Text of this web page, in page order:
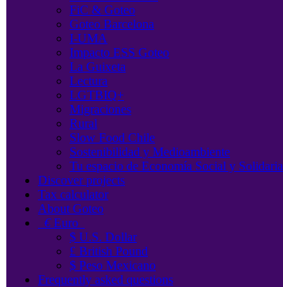
FiC & Goteo
Goteo Barcelona
I-UMA
Impacto ESS Goteo
La Guixeta
Lectura
LGTBIQ+
Migraciones
Rural
Slow Food Chile
Sostenibilidad y Medioambiente
Tu espacio de Economía Social y Solidaria
Discover projects
Tax calculator
About Goteo
€Euro
$ U.S. Dollar
£ British Pound
$ Peso Mexicano
Frequently asked questions